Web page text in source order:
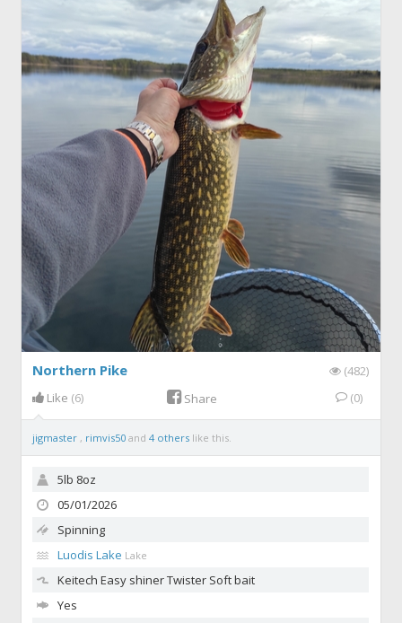
Northern Pike
(482)
Like (6) Share (0)
jigmaster , rimvis50and4 others like this.
5lb 8oz
05/01/2026
Spinning
Luodis Lake Lake
Keitech Easy shinerTwister Soft bait
Yes